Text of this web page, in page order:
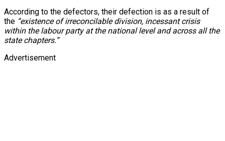
According to the defectors, their defection is as a result of
the “existence of irreconcilable division, incessant crisis
within the labour party at the national level and across all the
state chapters.”
Advertisement